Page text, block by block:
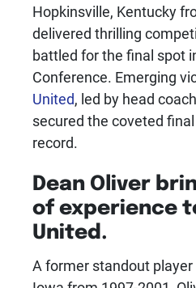
Hopkinsville, Kentucky
delivered thrilling
battled for the final spot
Conference. Emerging
United, led by head coach
secured the coveted
record.
Dean Oliver
of experience
United.
A former standout